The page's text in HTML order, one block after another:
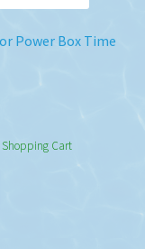
Power Box Time
Cart